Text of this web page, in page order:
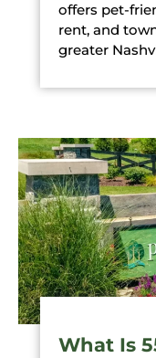
offers pet-
rent, and
greater
What Is